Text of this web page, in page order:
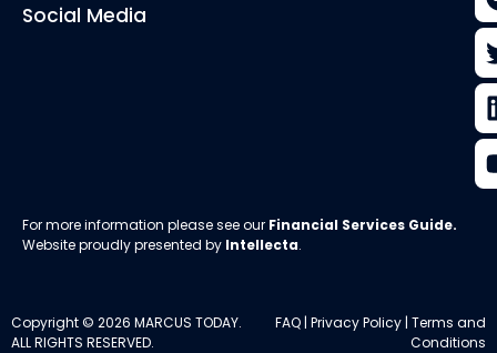
Social Media
For more information please see our Financial Services Guide.
Website proudly presented by Intellecta.
Copyright © 2026 MARCUS TODAY.
ALL RIGHTS RESERVED.
FAQ | Privacy Policy | Terms and
Conditions